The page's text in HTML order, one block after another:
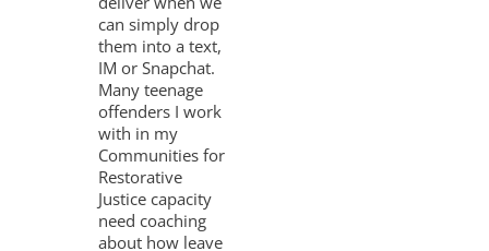
can simply drop
them into a text,
IM or Snapchat.
Many teenage
offenders I work
with in my
Communities for
Restorative
Justice capacity
need coaching
about how leave